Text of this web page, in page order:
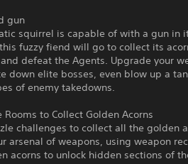
gun
squirrel is capable of with a gun in
fuzzy fiend will go to collect its
defeat the Agents. Upgrade your
down elite bosses, even blow up a
of enemy takedowns.
Rooms to Collect Golden Acorns
challenges to collect all the golden
arsenal of weapons, using weapon
acorns to unlock hidden sections of